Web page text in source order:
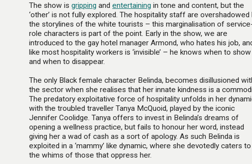
The show isgripping andentertaining in tone and content, but the
‘other’ is not fully explored. The hospitality staff are overshadowed
the storylines of the white tourists – this marginalisation of
role characters is part of the point. Early in the show, we are
introduced to the gay hotel manager Armond, who hates his job,
like most hospitality workers is ‘invisible’ – he knows when to show
and when to disappear.
The only Black female character Belinda, becomes disillusioned
the sector when she realises that her innate kindness is a
The predatory exploitative force of hospitality unfolds in her
with the troubled traveller Tanya McQuoid, played by the iconic
Jennifer Coolidge. Tanya offers to invest in Belinda’s dreams of
opening a wellness practice, but fails to honour her word, instead
giving her a wad of cash as a sort of apology. As such Belinda is
exploited in a ‘mammy’ like dynamic, where she devotedly caters to
the whims of those that oppress her.